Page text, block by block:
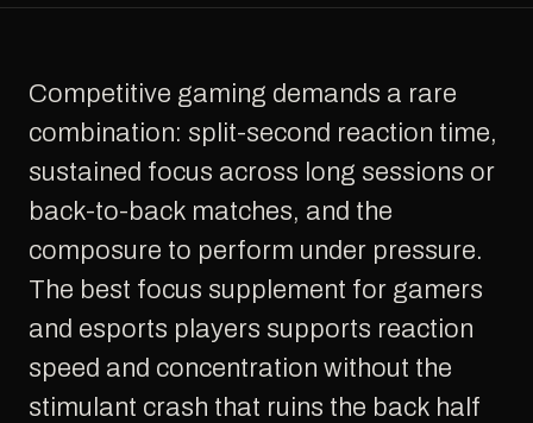
Competitive gaming demands a rare
combination: split-second reaction time,
sustained focus across long sessions or
back-to-back matches, and the
composure to perform under pressure.
The best focus supplement for gamers
and esports players supports reaction
speed and concentration without the
stimulant crash that ruins the back half